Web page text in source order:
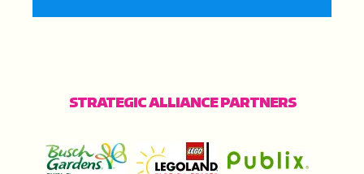
STRATEGIC ALLIANCE PARTNERS